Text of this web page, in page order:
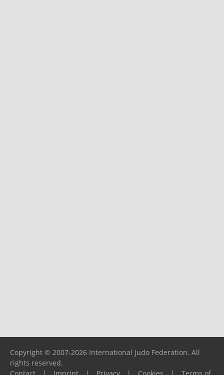
Copyright © 2007-2026 International Judo Federation. All
rights reserved.